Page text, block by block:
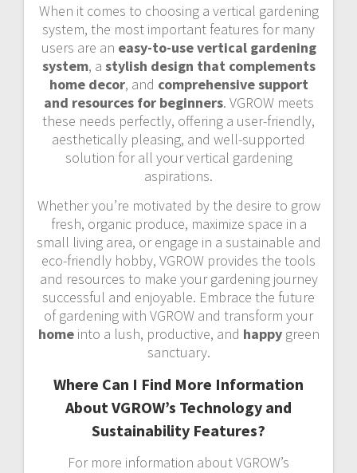
When it comes to choosing a vertical gardening
system, the most important features for many
users are an easy-to-use vertical gardening
system, a stylish design that complements
home decor, and comprehensive support
and resources for beginners. VGROW meets
these needs perfectly, offering a user-friendly,
aesthetically pleasing, and well-supported
solution for all your vertical gardening
aspirations.
Whether you’re motivated by the desire to grow
fresh, organic produce, maximize space in a
small living area, or engage in a sustainable and
eco-friendly hobby, VGROW provides the tools
and resources to make your gardening journey
successful and enjoyable. Embrace the future
of gardening with VGROW and transform your
homeinto a lush, productive, and happygreen
sanctuary.
Where Can I Find More Information
About VGROW’s Technology and
Sustainability Features?
For more information about VGROW’s